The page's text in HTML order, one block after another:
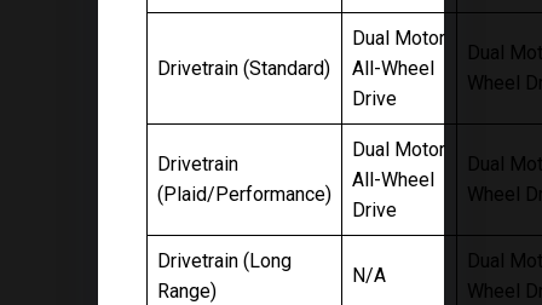
Drivetrain (Standard)
Dual Motor
All-Wheel
Drive
Dual
Wheel
Drivetrain
(Plaid/Performance)
Dual Motor
All-Wheel
Drive
Dual
Wheel
Drivetrain (Long
Range)
N/A
Dual
Wheel